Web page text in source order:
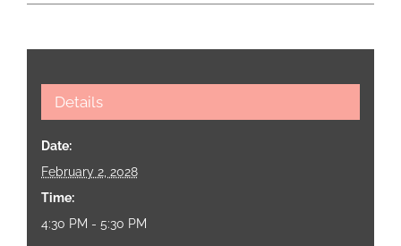
Details
Date:
February 2, 2028
Time:
4:30 PM - 5:30 PM